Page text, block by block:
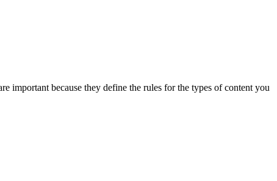
important because they define the rules for the types of content you